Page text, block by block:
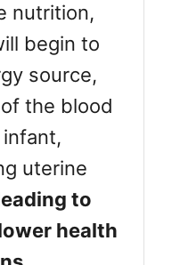
nutrition,
begin to
source,
the blood
uterine
to
health